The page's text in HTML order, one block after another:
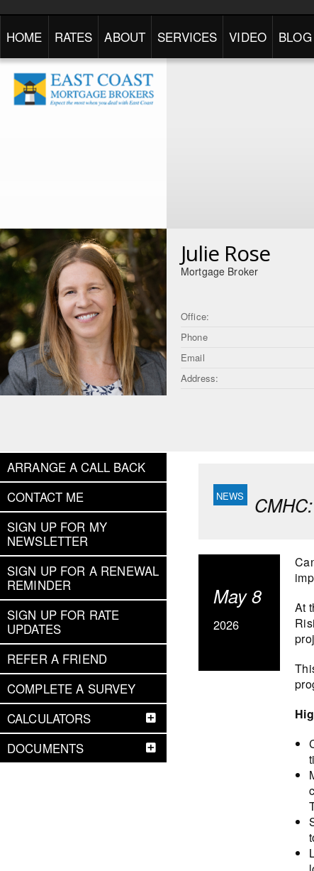
HOME RATES ABOUT SERVICES VIDEO BLOG
Julie Rose
Mortgage Broker
Office:
Phone
Email
Address:
ARRANGE A CALL BACK
CONTACT ME
SIGN UP FOR MY
NEWSLETTER
SIGN UP FOR A RENEWAL
REMINDER
SIGN UP FOR RATE
UPDATES
REFER A FRIEND
COMPLETE A SURVEY
CALCULATORS
DOCUMENTS
May 8
2026
At